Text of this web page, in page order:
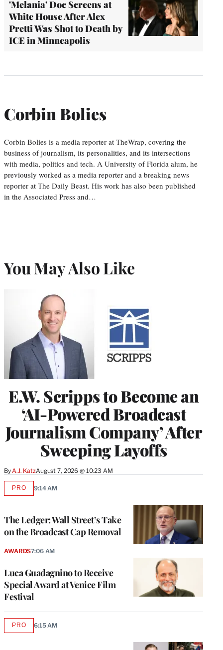
'Melania' Doc Screens at
White House After Alex
Pretti Was Shot to Death by
ICE in Minneapolis
Corbin Bolies
Corbin Bolies is a media reporter at TheWrap, covering the
business of journalism, its personalities, and its intersections
with media, politics and tech. A University of Florida alum, he
previously worked as a media reporter and a breaking news
reporter at The Daily Beast. His work has also been published
in the Associated Press and…
You May Also Like
E.W. Scripps to Become an
‘AI-Powered Broadcast
Journalism Company’ After
Sweeping Layoffs
By A.J. KatzAugust 7, 2026 @ 10:23 AM
The Ledger: Wall Street’s Take
on the Broadcast Cap Removal
PROAVAILABLE
9:14 AM
Luca Guadagnino to Receive
Special Award at Venice Film
Festival
AWARDS7:06 AM
PROAVAILABLE
6:15 AM